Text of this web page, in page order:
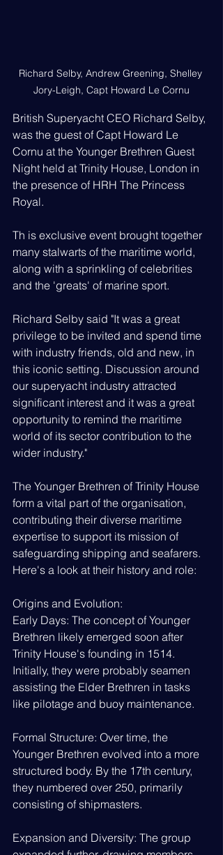
Richard Selby, Andrew Greening, Shelley
Jory-Leigh, Capt Howard Le Cornu
British Superyacht CEO Richard Selby,
was the guest of Capt Howard Le
Cornu at the Younger Brethren Guest
Night held at Trinity House, London in
the presence of HRH The Princess
Royal.
Th is exclusive event brought together
many stalwarts of the maritime world,
along with a sprinkling of celebrities
and the 'greats' of marine sport.
Richard Selby said "It was a great
privilege to be invited and spend time
with industry friends, old and new, in
this iconic setting. Discussion around
our superyacht industry attracted
significant interest and it was a great
opportunity to remind the maritime
world of its sector contribution to the
wider industry."
The Younger Brethren of Trinity House
form a vital part of the organisation,
contributing their diverse maritime
expertise to support its mission of
safeguarding shipping and seafarers.
Here's a look at their history and role:
Origins and Evolution:
Early Days: The concept of Younger
Brethren likely emerged soon after
Trinity House's founding in 1514.
Initially, they were probably seamen
assisting the Elder Brethren in tasks
like pilotage and buoy maintenance.
Formal Structure: Over time, the
Younger Brethren evolved into a more
structured body. By the 17th century,
they numbered over 250, primarily
consisting of shipmasters.
Expansion and Diversity: The group